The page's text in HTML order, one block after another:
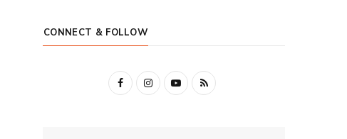
CONNECT & FOLLOW
F
I
Y
R